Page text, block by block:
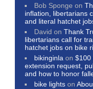
Bob Sponge on
inflation, libertarians
and literal hatchet
David onThank
libertarians call for
hatchet jobs on bike
bikinginla on$100
extension request,
and how to honor
bike lights on